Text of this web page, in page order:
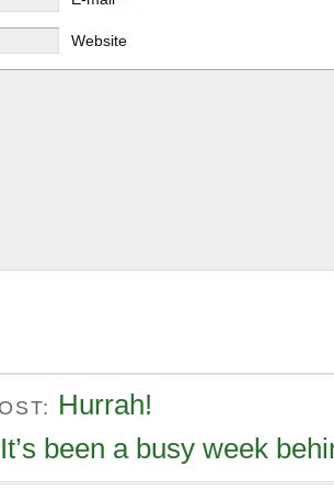
Website
Hurrah!
It’s been a busy week